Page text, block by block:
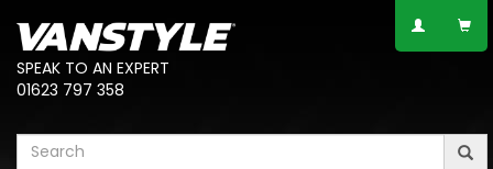
SPEAK TO AN EXPERT
01623 797 358